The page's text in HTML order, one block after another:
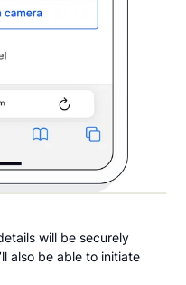
will be securely
also be able to initiate